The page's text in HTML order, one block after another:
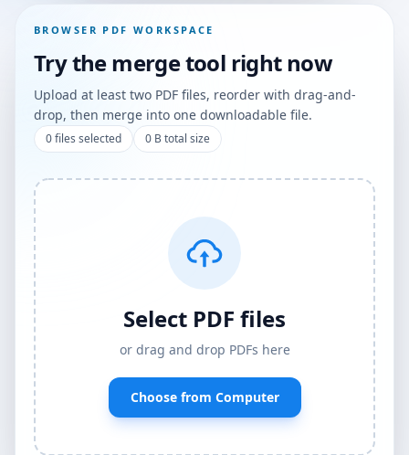
BROWSER PDF WORKSPACE
Try the merge tool right now
Upload at least two PDF files, reorder with drag-and-
drop, then merge into one downloadable file.
0files selected 0 B total size
Select PDF files
or drag and drop PDFs here
Choose from Computer